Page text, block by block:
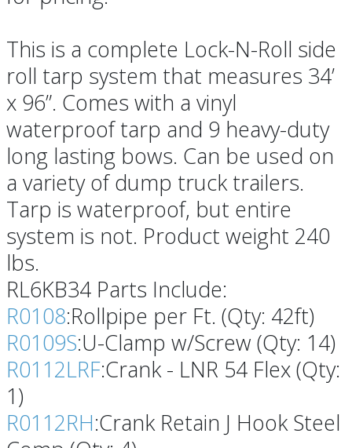
This is a complete Lock-N-Roll side
roll tarp system that measures 34’
x 96”. Comes with a vinyl
waterproof tarp and 9 heavy-duty
long lasting bows. Can be used on
a variety of dump truck trailers.
Tarp is waterproof, but entire
system is not. Product weight 240
lbs.
RL6KB34 Parts Include:
R0108:Rollpipe per Ft. (Qty: 42ft)
R0109S:U-Clamp w/Screw (Qty: 14)
R0112LRF:Crank - LNR 54 Flex (Qty:
1)
R0112RH:Crank Retain J Hook Steel